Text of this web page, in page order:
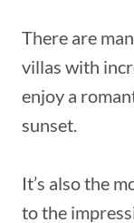
There are
villas with
enjoy a
sunset.
It’s also the
to the